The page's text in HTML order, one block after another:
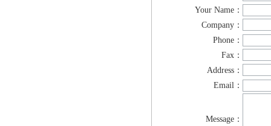
Your Name：
Company：
Phone：
Fax：
Address：
Email：
Message：